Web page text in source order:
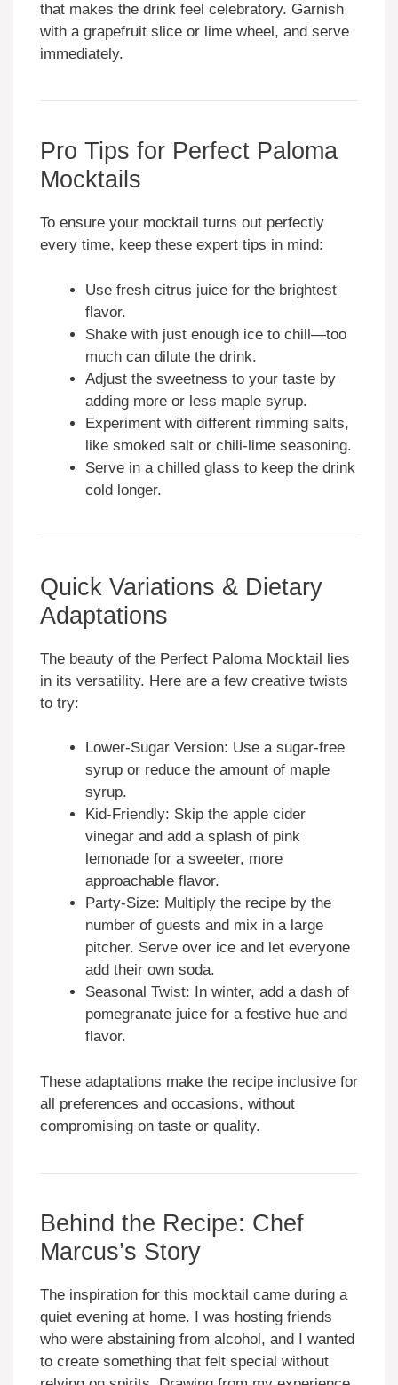
that makes the drink feel celebratory. Garnish
with a grapefruit slice or lime wheel, and serve
immediately.
Pro Tips for Perfect Paloma
Mocktails
To ensure your mocktail turns out perfectly
every time, keep these expert tips in mind:
Use fresh citrus juice for the brightest
flavor.
Shake with just enough ice to chill—too
much can dilute the drink.
Adjust the sweetness to your taste by
adding more or less maple syrup.
Experiment with different rimming salts,
like smoked salt or chili-lime seasoning.
Serve in a chilled glass to keep the drink
cold longer.
Quick Variations & Dietary
Adaptations
The beauty of the Perfect Paloma Mocktail lies
in its versatility. Here are a few creative twists
to try:
Lower-Sugar Version: Use a sugar-free
syrup or reduce the amount of maple
syrup.
Kid-Friendly: Skip the apple cider
vinegar and add a splash of pink
lemonade for a sweeter, more
approachable flavor.
Party-Size: Multiply the recipe by the
number of guests and mix in a large
pitcher. Serve over ice and let everyone
add their own soda.
Seasonal Twist: In winter, add a dash of
pomegranate juice for a festive hue and
flavor.
These adaptations make the recipe inclusive for
all preferences and occasions, without
compromising on taste or quality.
Behind the Recipe: Chef
Marcus’s Story
The inspiration for this mocktail came during a
quiet evening at home. I was hosting friends
who were abstaining from alcohol, and I wanted
to create something that felt special without